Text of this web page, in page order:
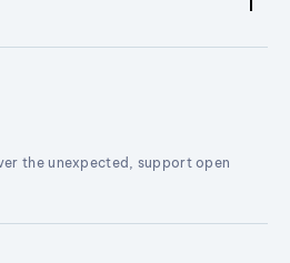
the unexpected, support open